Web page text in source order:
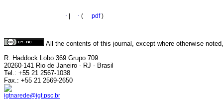
· · ( pdf)
All the contents of this journal, except where otherwise
R. Haddock Lobo 369 Grupo 709
20260-141 Rio de Janeiro - RJ - Brasil
Tel.: +55 21 2567-1038
Fax.: +55 21 2569-2650
igtnarede@igt.psc.br